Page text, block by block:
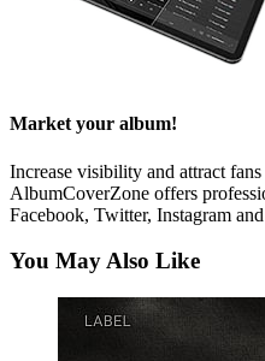
Market your album!
Increase visibility and attract
AlbumCoverZone offers
Facebook, Twitter, Instagram
You May Also Like